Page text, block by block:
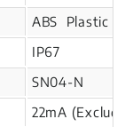
ABS Plastic
IP67
SN04-N
22mA